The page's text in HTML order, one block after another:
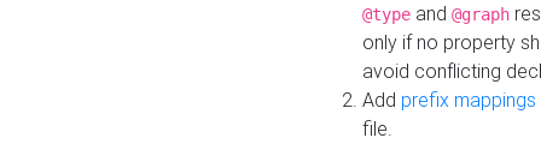
@type and @graph
only if no property
avoid conflicting
Add prefix mappings
file.